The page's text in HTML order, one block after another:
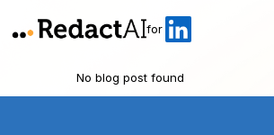
for
No blog post found